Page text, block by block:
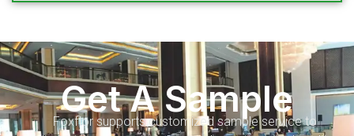
Get A Sample
Foxflor supports customized sample service to